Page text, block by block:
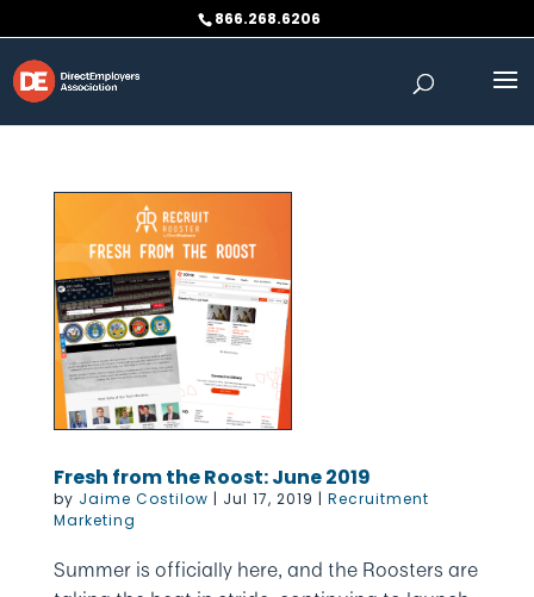
to
content
866.268.6206
Fresh from the Roost: June 2019
by Jaime Costilow | Jul 17, 2019 | Recruitment
Marketing
Summer is officially here, and the Roosters are